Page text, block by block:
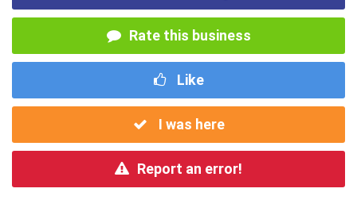
Rate this business
Like
I was here
Report an error!